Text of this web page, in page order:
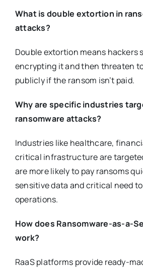
What is double extortion in
attacks?
Double extortion means hackers
encrypting it and then threaten
publicly if the ransom isn’t paid.
Why are specific industries
ransomware attacks?
Industries like healthcare,
critical infrastructure are
are more likely to pay ransoms
sensitive data and critical need
operations.
How does Ransomware-as-a-
work?
RaaS platforms provide ready-